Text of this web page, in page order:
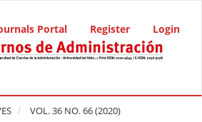
Portal Register Login
VOL. 36 NO. 66 (2020)